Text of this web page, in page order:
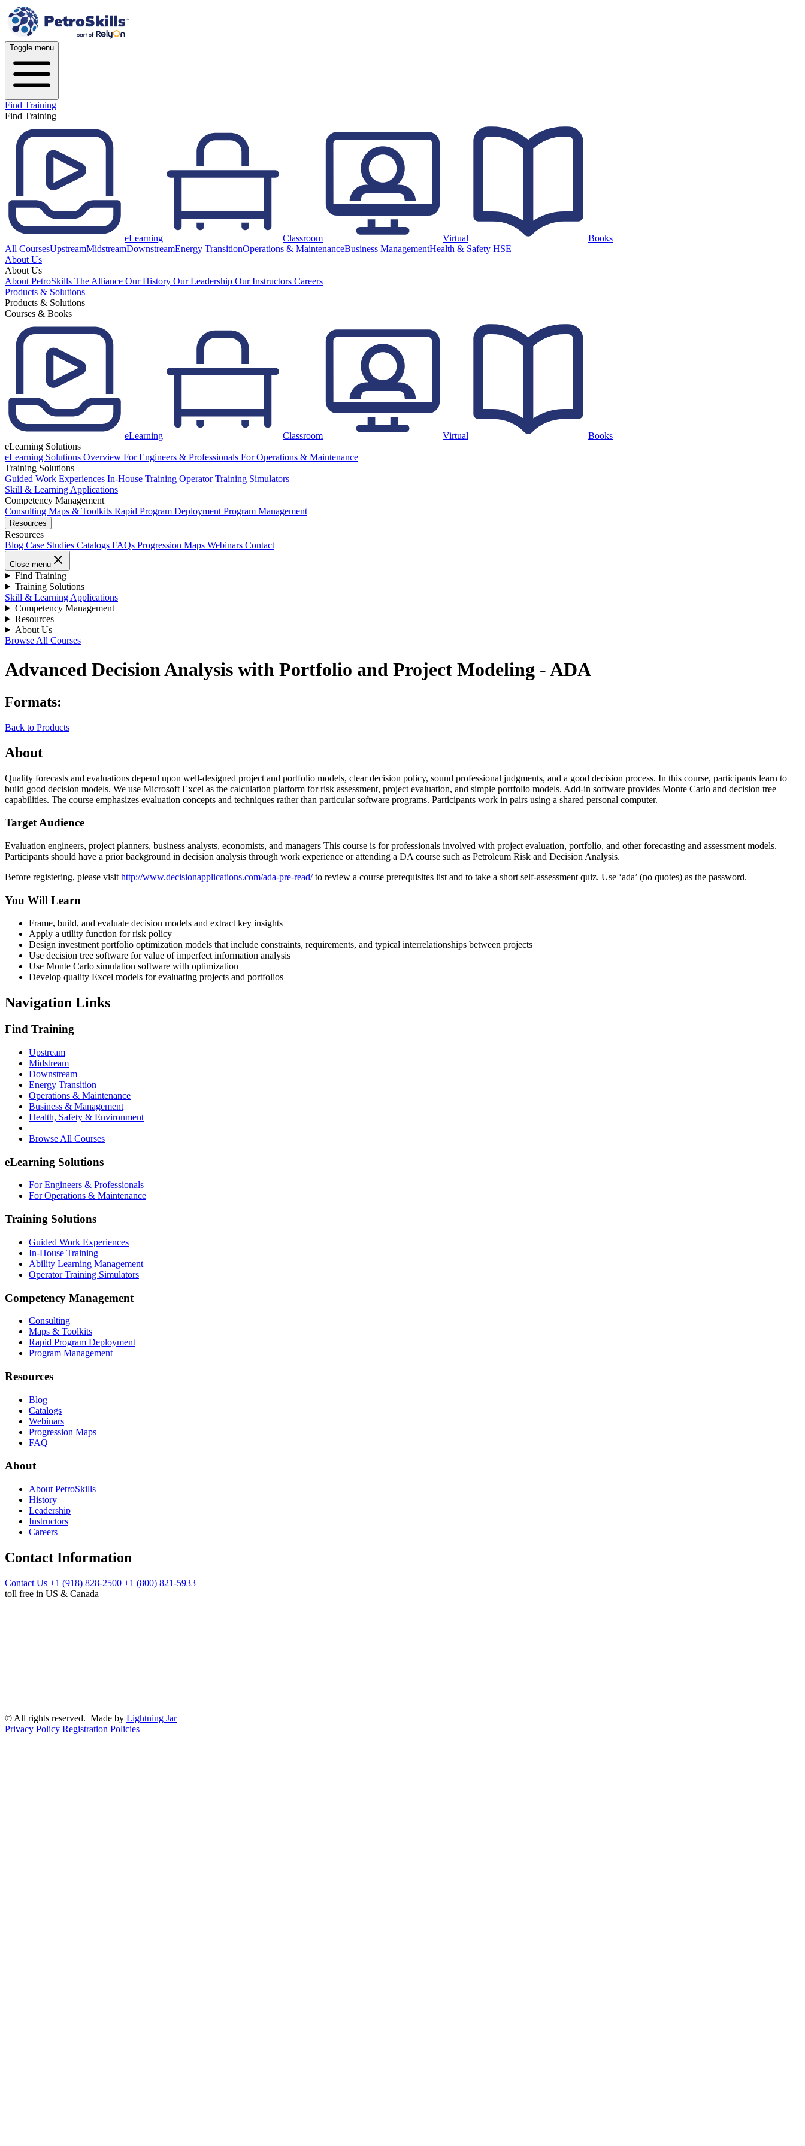
Toggle menu
Find Training
Find Training
eLearning Classroom Virtual
Books
All CoursesUpstreamMidstreamDownstreamEnergy TransitionOperations & MaintenanceBusiness ManagementHealth & Safety HSE
About Us
About Us
About PetroSkills The Alliance Our History Our Leadership Our Instructors Careers
Products & Solutions
Products & Solutions
Courses & Books
eLearning Classroom Virtual
Books
eLearning Solutions
eLearning Solutions Overview For Engineers & Professionals For Operations & Maintenance
Training Solutions
Guided Work Experiences In-House Training Operator Training Simulators
Skill & Learning Applications
Competency Management
Consulting Maps & Toolkits Rapid Program Deployment Program Management
Resources
Resources
Blog Case Studies Catalogs FAQs Progression Maps Webinars Contact
Close menu
Find Training
Training Solutions
Skill & Learning Applications
Competency Management
Resources
About Us
Browse All Courses
Advanced Decision Analysis with Portfolio and Project Modeling - ADA
Formats:
Back to Products
About
Quality forecasts and evaluations depend upon well-designed project and portfolio models, clear decision policy, sound professional judgments, and a good decision process. In this course, participants learn to
build good decision models. We use Microsoft Excel as the calculation platform for risk assessment, project evaluation, and simple portfolio models. Add-in software provides Monte Carlo and decision tree
capabilities. The course emphasizes evaluation concepts and techniques rather than particular software programs. Participants work in pairs using a shared personal computer.
Target Audience
Evaluation engineers, project planners, business analysts, economists, and managers This course is for professionals involved with project evaluation, portfolio, and other forecasting and assessment models.
Participants should have a prior background in decision analysis through work experience or attending a DA course such as Petroleum Risk and Decision Analysis.
Before registering, please visit http://www.decisionapplications.com/ada-pre-read/to review a course prerequisites list and to take a short self-assessment quiz. Use ‘ada’ (no quotes) as the password.
You Will Learn
Frame, build, and evaluate decision models and extract key insights
Apply a utility function for risk policy
Design investment portfolio optimization models that include constraints, requirements, and typical interrelationships between projects
Use decision tree software for value of imperfect information analysis
Use Monte Carlo simulation software with optimization
Develop quality Excel models for evaluating projects and portfolios
Navigation Links
Find Training
Upstream
Midstream
Downstream
Energy Transition
Operations & Maintenance
Business & Management
Health, Safety & Environment
Browse All Courses
eLearning Solutions
For Engineers & Professionals
For Operations & Maintenance
Training Solutions
Guided Work Experiences
In-House Training
Ability Learning Management
Operator Training Simulators
Competency Management
Consulting
Maps & Toolkits
Rapid Program Deployment
Program Management
Resources
Blog
Catalogs
Webinars
Progression Maps
FAQ
About
About PetroSkills
History
Leadership
Instructors
Careers
Contact Information
Contact Us +1 (918) 828-2500 +1 (800) 821-5933
toll free in US & Canada
© All rights reserved. Made by Lightning Jar
Privacy Policy Registration Policies